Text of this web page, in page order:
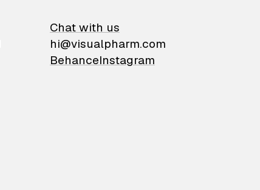
Chat with us
hi@visualpharm.com
BehanceInstagram